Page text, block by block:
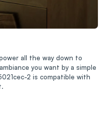
all the way down to
you want by a simple
2 is compatible with